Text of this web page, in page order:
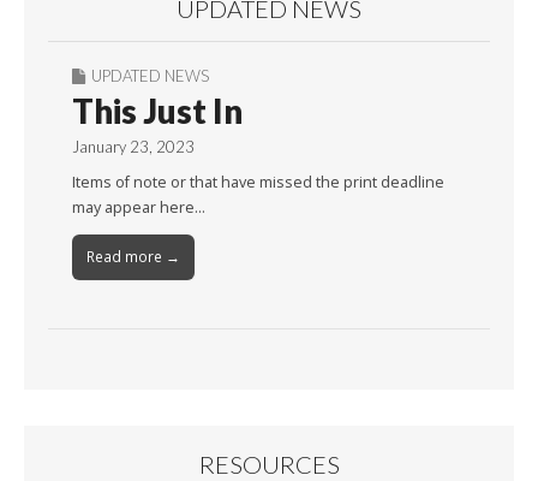
UPDATED NEWS
UPDATED NEWS
This Just In
January 23, 2023
Items of note or that have missed the print deadline
may appear here…
Read more →
RESOURCES